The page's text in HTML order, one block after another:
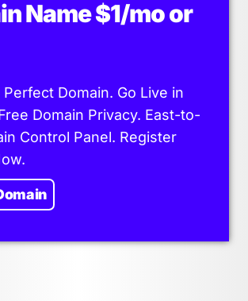
Name $1/mo or
Perfect Domain. Go Live in
Domain Privacy. East-to-
Control Panel. Register